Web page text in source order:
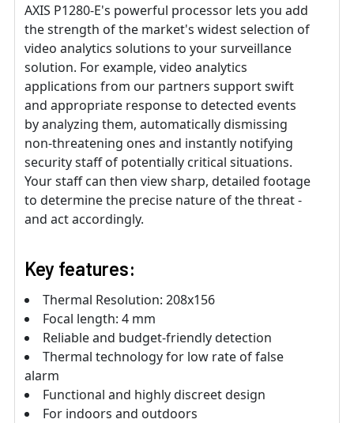
AXIS P1280-E's powerful processor lets you add
the strength of the market's widest selection of
video analytics solutions to your surveillance
solution. For example, video analytics
applications from our partners support swift
and appropriate response to detected events
by analyzing them, automatically dismissing
non-threatening ones and instantly notifying
security staff of potentially critical situations.
Your staff can then view sharp, detailed footage
to determine the precise nature of the threat -
and act accordingly.
Key features:
Thermal Resolution: 208x156
Focal length: 4 mm
Reliable and budget-friendly detection
Thermal technology for low rate of false
alarm
Functional and highly discreet design
For indoors and outdoors